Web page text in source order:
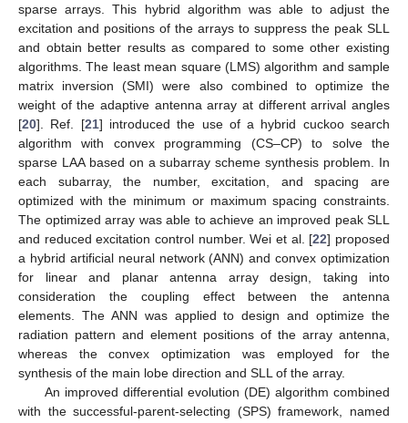
sparse arrays. This hybrid algorithm was able to adjust the
excitation and positions of the arrays to suppress the peak SLL
and obtain better results as compared to some other existing
algorithms. The least mean square (LMS) algorithm and sample
matrix inversion (SMI) were also combined to optimize the
weight of the adaptive antenna array at different arrival angles
[20]. Ref. [21] introduced the use of a hybrid cuckoo search
algorithm with convex programming (CS–CP) to solve the
sparse LAA based on a subarray scheme synthesis problem. In
each subarray, the number, excitation, and spacing are
optimized with the minimum or maximum spacing constraints.
The optimized array was able to achieve an improved peak SLL
and reduced excitation control number. Wei et al. [22] proposed
a hybrid artificial neural network (ANN) and convex optimization
for linear and planar antenna array design, taking into
consideration the coupling effect between the antenna
elements. The ANN was applied to design and optimize the
radiation pattern and element positions of the array antenna,
whereas the convex optimization was employed for the
synthesis of the main lobe direction and SLL of the array.
An improved differential evolution (DE) algorithm combined
with the successful-parent-selecting (SPS) framework, named